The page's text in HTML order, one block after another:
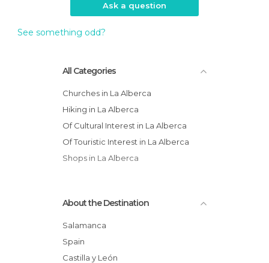
Ask a question
See something odd?
All Categories
Churches in La Alberca
Hiking in La Alberca
Of Cultural Interest in La Alberca
Of Touristic Interest in La Alberca
Shops in La Alberca
About the Destination
Salamanca
Spain
Castilla y León